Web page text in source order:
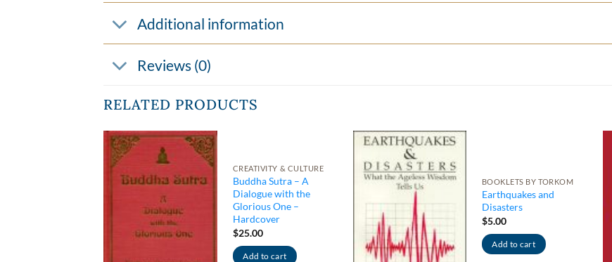
Additional information
Reviews (0)
RELATED PRODUCTS
CREATIVITY & CULTURE
Buddha Sutra – A
Dialogue with the
Glorious One –
Hardcover
$25.00
Add to cart
BOOKLETS BY TORKOM
Earthquakes and
Disasters
$5.00
Add to cart